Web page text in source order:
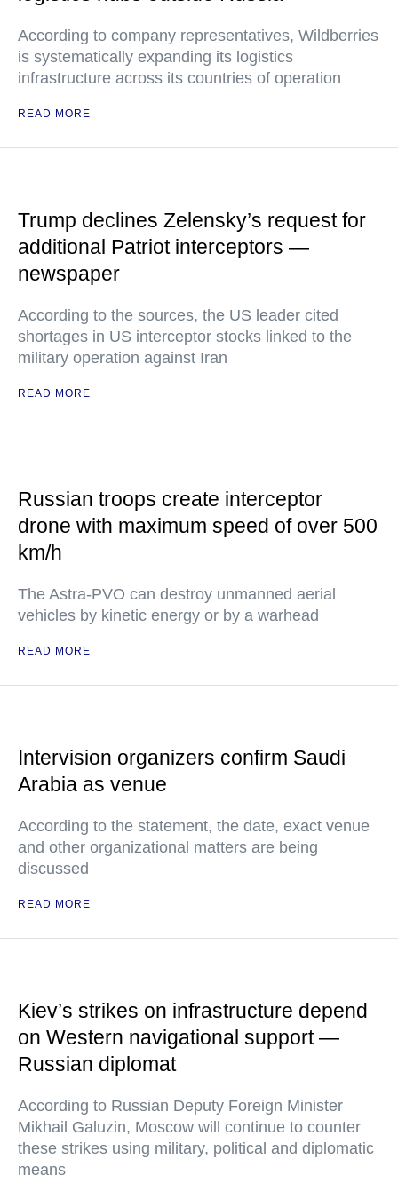
According to company representatives, Wildberries
is systematically expanding its logistics
infrastructure across its countries of operation
READ MORE
Trump declines Zelensky’s request for
additional Patriot interceptors —
newspaper
According to the sources, the US leader cited
shortages in US interceptor stocks linked to the
military operation against Iran
READ MORE
Russian troops create interceptor
drone with maximum speed of over 500
km/h
The Astra-PVO can destroy unmanned aerial
vehicles by kinetic energy or by a warhead
READ MORE
Intervision organizers confirm Saudi
Arabia as venue
According to the statement, the date, exact venue
and other organizational matters are being
discussed
READ MORE
Kiev’s strikes on infrastructure depend
on Western navigational support —
Russian diplomat
According to Russian Deputy Foreign Minister
Mikhail Galuzin, Moscow will continue to counter
these strikes using military, political and diplomatic
means